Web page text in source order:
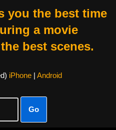
you the best time
a movie
best scenes.
iPhone| Android
Go